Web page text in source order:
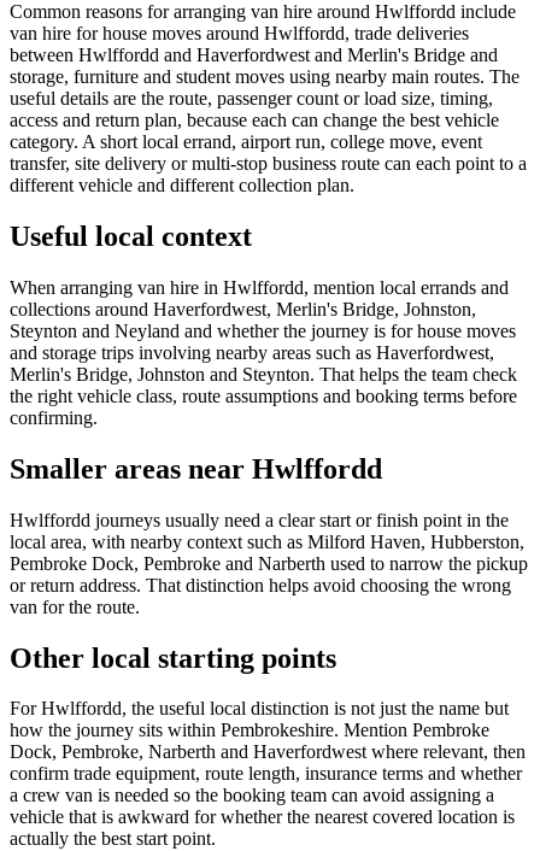
Common reasons for arranging van hire around Hwlffordd include
van hire for house moves around Hwlffordd, trade deliveries
between Hwlffordd and Haverfordwest and Merlin's Bridge and
storage, furniture and student moves using nearby main routes. The
useful details are the route, passenger count or load size, timing,
access and return plan, because each can change the best vehicle
category. A short local errand, airport run, college move, event
transfer, site delivery or multi-stop business route can each point to a
different vehicle and different collection plan.
Useful local context
When arranging van hire in Hwlffordd, mention local errands and
collections around Haverfordwest, Merlin's Bridge, Johnston,
Steynton and Neyland and whether the journey is for house moves
and storage trips involving nearby areas such as Haverfordwest,
Merlin's Bridge, Johnston and Steynton. That helps the team check
the right vehicle class, route assumptions and booking terms before
confirming.
Smaller areas near Hwlffordd
Hwlffordd journeys usually need a clear start or finish point in the
local area, with nearby context such as Milford Haven, Hubberston,
Pembroke Dock, Pembroke and Narberth used to narrow the pickup
or return address. That distinction helps avoid choosing the wrong
van for the route.
Other local starting points
For Hwlffordd, the useful local distinction is not just the name but
how the journey sits within Pembrokeshire. Mention Pembroke
Dock, Pembroke, Narberth and Haverfordwest where relevant, then
confirm trade equipment, route length, insurance terms and whether
a crew van is needed so the booking team can avoid assigning a
vehicle that is awkward for whether the nearest covered location is
actually the best start point.